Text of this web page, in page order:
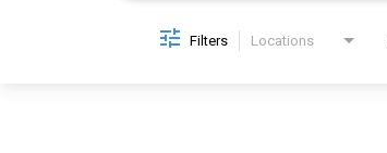
Filters Locations